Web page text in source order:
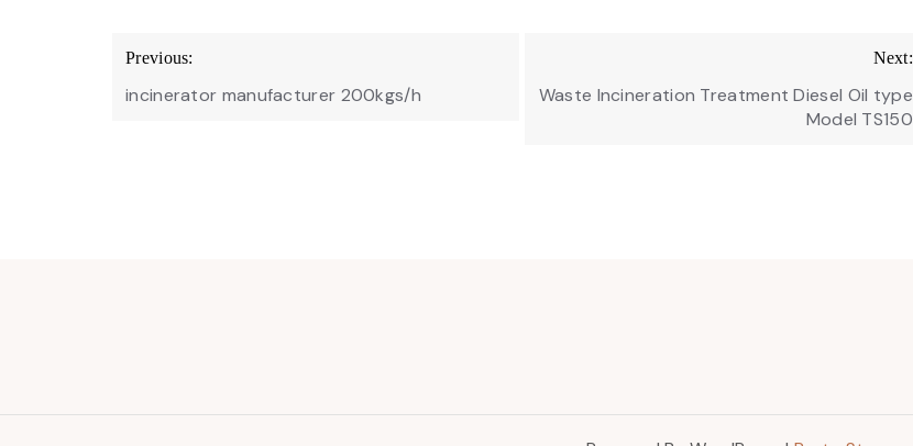
Post
navigation
Previous:
incinerator manufacturer 200kgs/h
Next:
Waste Incineration Treatment Diesel Oil type
Model TS150